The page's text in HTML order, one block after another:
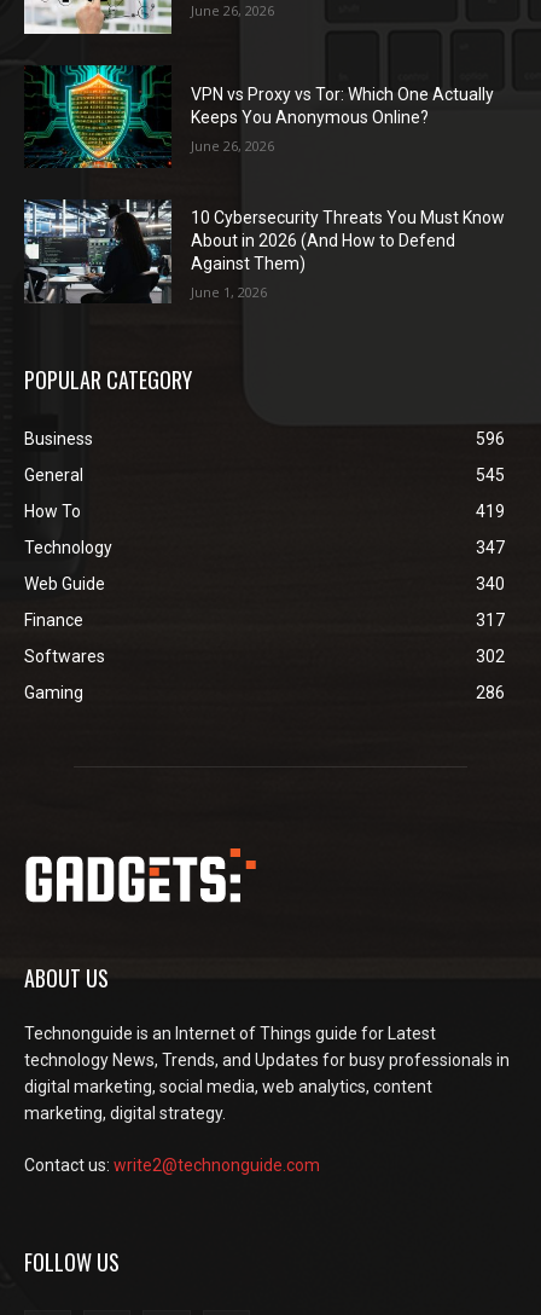
June 26, 2026
VPN vs Proxy vs Tor: Which One Actually
Keeps You Anonymous Online?
June 26, 2026
10 Cybersecurity Threats You Must Know
About in 2026 (And How to Defend
Against Them)
June 1, 2026
POPULAR CATEGORY
Business
596
General
545
How To
419
Technology
347
Web Guide
340
Finance
317
Softwares
302
Gaming
286
ABOUT US
Technonguide is an Internet of Things guide for Latest
technology News, Trends, and Updates for busy professionals in
digital marketing, social media, web analytics, content
marketing, digital strategy.
Contact us: write2@technonguide.com
FOLLOW US